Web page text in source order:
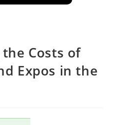
Costs of
Expos in the